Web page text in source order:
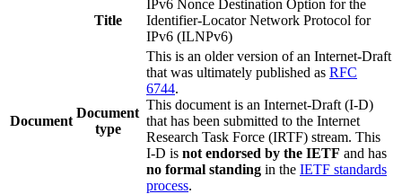
Title
IPv6 Nonce Destination Option for the
Identifier-Locator Network Protocol for
IPv6 (ILNPv6)
Document
Document
type
This is an older version of an Internet-Draft
that was ultimately published as RFC
6744.
This document is an Internet-Draft (I-D)
that has been submitted to the Internet
Research Task Force (IRTF) stream. This
I-D is not endorsed by the IETF and has
no formal standing in the IETF standards
process.